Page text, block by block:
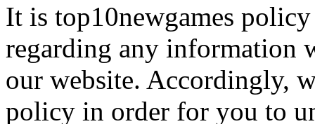
It is top10newgames
regarding any information
our website. Accordingly,
policy in order for you to